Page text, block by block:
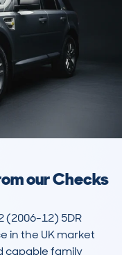
our Checks
(2006-12) 5DR
in the UK market
capable family